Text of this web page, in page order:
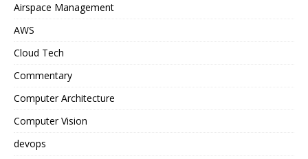
Airspace Management
AWS
Cloud Tech
Commentary
Computer Architecture
Computer Vision
devops